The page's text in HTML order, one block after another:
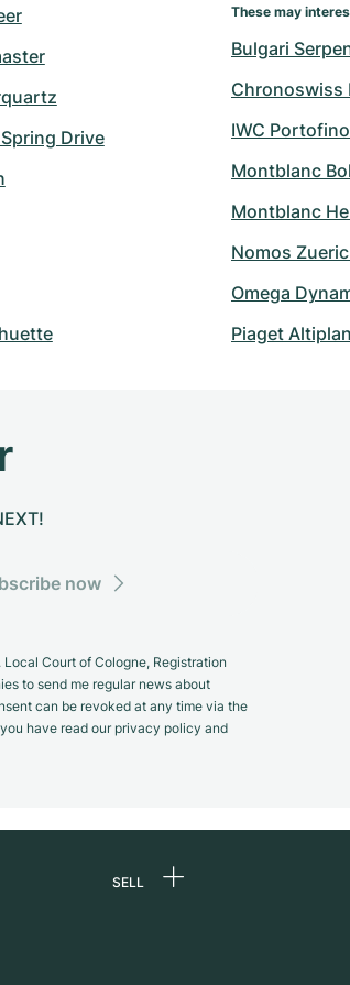
Drive
These may
Bulgari
Chronoswiss
IWC
Montblanc
Montblanc
Nomos
Omega
Piaget
now
Court of Cologne, Registration
to send me regular news about
can be revoked at any time via the
have read our privacy policy and
SELL